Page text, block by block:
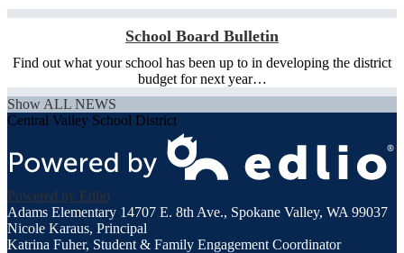
School Board Bulletin
Find out what your school has been up to in developing the district
budget for next year…
Show ALL NEWS
Central Valley School District
Powered by Edlio
Adams Elementary 14707 E. 8th Ave., Spokane Valley, WA 99037
Nicole Karaus, Principal
Katrina Fuher, Student & Family Engagement Coordinator